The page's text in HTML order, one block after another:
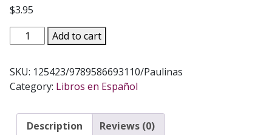
$3.95
SANTOS
ANGELES,
y
oraciones.
Add to cart
SKU: 125423/9789586693110/Paulinas
Category: Libros en Español
Description Reviews (0)